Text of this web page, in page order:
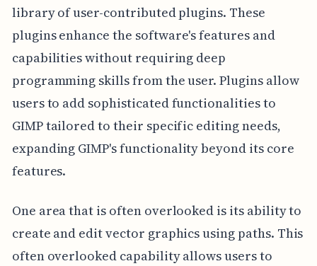
library of user-contributed plugins. These
plugins enhance the software's features and
capabilities without requiring deep
programming skills from the user. Plugins allow
users to add sophisticated functionalities to
GIMP tailored to their specific editing needs,
expanding GIMP's functionality beyond its core
features.
One area that is often overlooked is its ability to
create and edit vector graphics using paths. This
often overlooked capability allows users to